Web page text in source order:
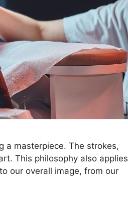
a masterpiece. The strokes,
This philosophy also applies
our overall image, from our